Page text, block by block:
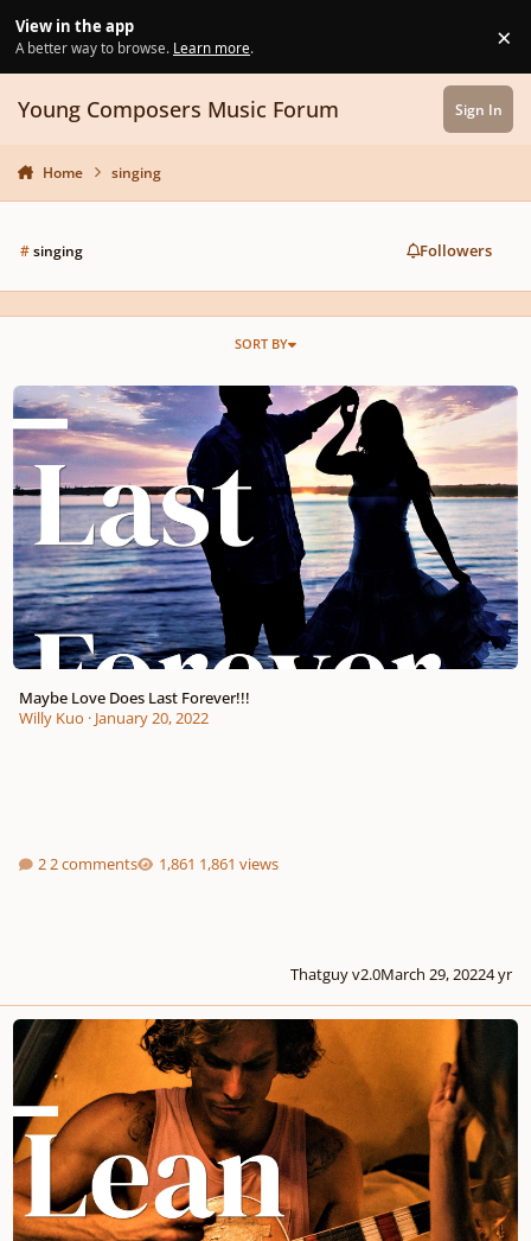
View in the app
A better way to browse. Learn more. ×
Young Composers Music Forum Sign In
Home singing
#singing Followers
SORT BY
Maybe Love Does Last Forever!!!
Maybe Love Does Last Forever!!!
Willy Kuo · January 20, 2022
2 comments 1,861 views
Thatguy v2.0March 29, 20224 yr
" Lean On Me ", together, we're stronger!